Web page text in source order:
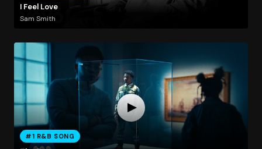
I Feel Love
Sam Smith
#1 R&B SONG